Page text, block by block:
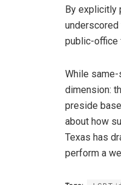
By explicitly
public-office
While
dimension:
preside
about how
Texas has
perform a